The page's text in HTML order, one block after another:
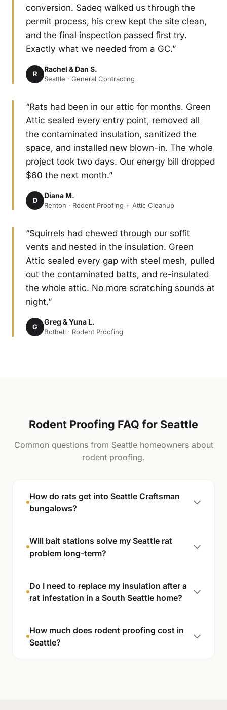
conversion. Sadeq walked us through the
permit process, his crew kept the site clean,
and the final inspection passed first try.
Exactly what we needed from a GC.”
R
Rachel & Dan S.
Seattle · General Contracting
“Rats had been in our attic for months. Green
Attic sealed every entry point, removed all
the contaminated insulation, sanitized the
space, and installed new blown-in. The whole
project took two days. Our energy bill dropped
$60 the next month.”
D
Diana M.
Renton · Rodent Proofing + Attic Cleanup
“Squirrels had chewed through our soffit
vents and nested in the insulation. Green
Attic sealed every gap with steel mesh, pulled
out the contaminated batts, and re-insulated
the whole attic. No more scratching sounds at
night.”
G
Greg & Yuna L.
Bothell · Rodent Proofing
Rodent Proofing FAQ for Seattle
Common questions from Seattle homeowners about
rodent proofing.
How do rats get into Seattle Craftsman
bungalows?
Will bait stations solve my Seattle rat
problem long-term?
Do I need to replace my insulation after a
rat infestation in a South Seattle home?
How much does rodent proofing cost in
Seattle?